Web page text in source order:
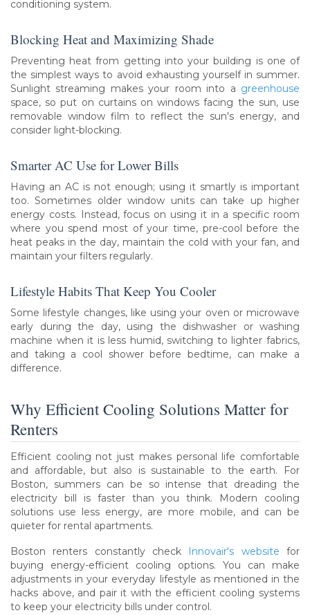
conditioning system.
Blocking Heat and Maximizing Shade
Preventing heat from getting into your building is one of
the simplest ways to avoid exhausting yourself in summer.
Sunlight streaming makes your room into a greenhouse
space, so put on curtains on windows facing the sun, use
removable window film to reflect the sun's energy, and
consider light-blocking.
Smarter AC Use for Lower Bills
Having an AC is not enough; using it smartly is important
too. Sometimes older window units can take up higher
energy costs. Instead, focus on using it in a specific room
where you spend most of your time, pre-cool before the
heat peaks in the day, maintain the cold with your fan, and
maintain your filters regularly.
Lifestyle Habits That Keep You Cooler
Some lifestyle changes, like using your oven or microwave
early during the day, using the dishwasher or washing
machine when it is less humid, switching to lighter fabrics,
and taking a cool shower before bedtime, can make a
difference.
Why Efficient Cooling Solutions Matter for
Renters
Efficient cooling not just makes personal life comfortable
and affordable, but also is sustainable to the earth. For
Boston, summers can be so intense that dreading the
electricity bill is faster than you think. Modern cooling
solutions use less energy, are more mobile, and can be
quieter for rental apartments.
Boston renters constantly check Innovair's website for
buying energy-efficient cooling options. You can make
adjustments in your everyday lifestyle as mentioned in the
hacks above, and pair it with the efficient cooling systems
to keep your electricity bills under control.